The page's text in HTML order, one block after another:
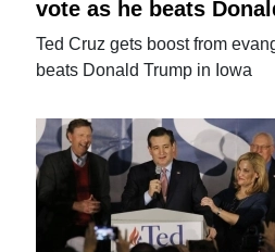
vote as he beats
Ted Cruz gets boost from
beats Donald Trump in Iowa